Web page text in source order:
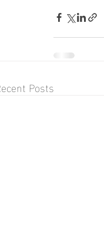
Posts